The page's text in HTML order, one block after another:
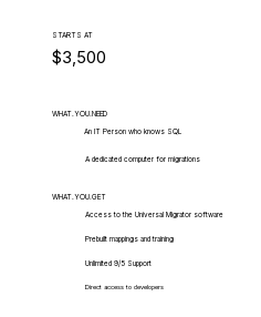
STARTS AT
$3,500
WHAT.YOU.NEED
An IT Person who knows SQL
A dedicated computer for migrations
WHAT.YOU.GET
Access to the Universal Migrator software
Prebuilt mappings and training
Unlimited 9/5 Support
Direct access to developers